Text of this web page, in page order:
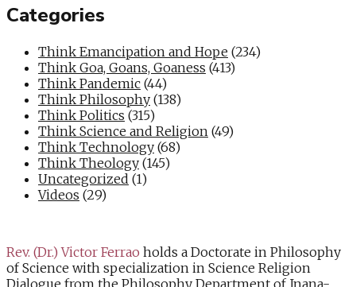
Categories
Think Emancipation and Hope (234)
Think Goa, Goans, Goaness (413)
Think Pandemic (44)
Think Philosophy (138)
Think Politics (315)
Think Science and Religion (49)
Think Technology (68)
Think Theology (145)
Uncategorized (1)
Videos (29)
Rev. (Dr.) Victor Ferrao holds a Doctorate in Philosophy
of Science with specialization in Science Religion
Dialogue from the Philosophy Department of Jnana-